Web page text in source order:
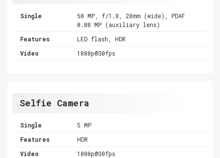
Single
50 MP, f/1.8, 28mm (wide), PDAF
0.08 MP (auxiliary lens)
Features
LED flash, HDR
Video
1080p@30fps
Selfie Camera
Single
5 MP
Features
HDR
Video
1080p@30fps